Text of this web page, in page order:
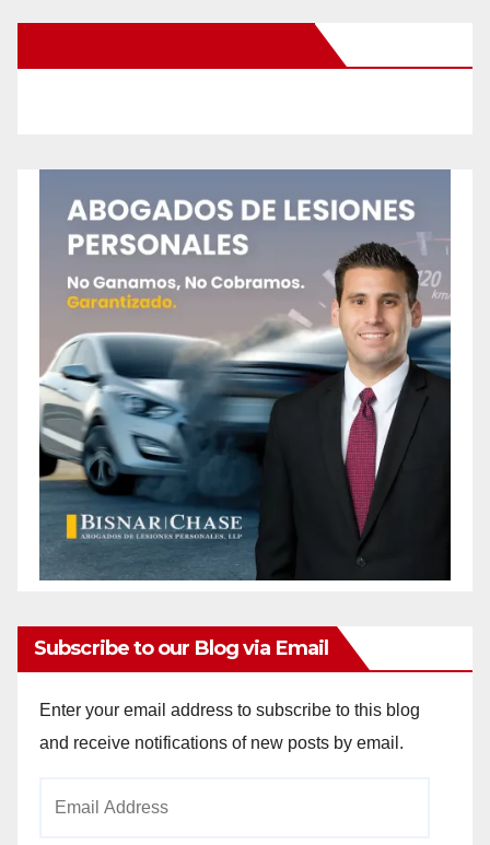
Subscribe to our Blog via Email
Enter your email address to subscribe to this blog
and receive notifications of new posts by email.